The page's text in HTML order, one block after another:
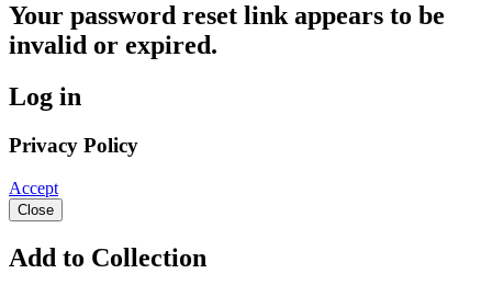
Your password reset link appears to be
invalid or expired.
Log in
Privacy Policy
Accept
Close
Add to Collection